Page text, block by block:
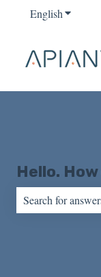
EnglishShow
Hello.